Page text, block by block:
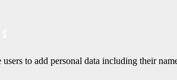
to add personal data including their